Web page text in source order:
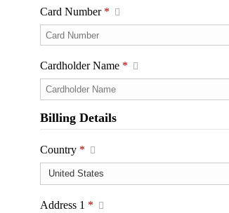
Card Number *
Cardholder Name *
Billing Details
Country *
Address 1 *